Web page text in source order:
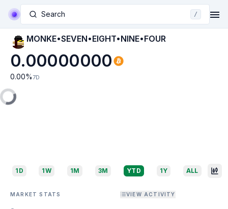
Search /
MONKE•SEVEN•EIGHT•NINE•FOUR
0.00000000
0.00% 7D
1D 1W 1M 3M YTD 1Y ALL
MARKET STATS VIEW ACTIVITY